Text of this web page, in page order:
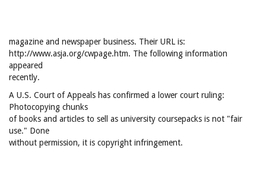
magazine and newspaper business. Their URL is:
http://www.asja.org/cwpage.htm. The following information
appeared
recently.
A U.S. Court of Appeals has confirmed a lower court ruling:
Photocopying chunks
of books and articles to sell as university coursepacks is not "fair
use." Done
without permission, it is copyright infringement.